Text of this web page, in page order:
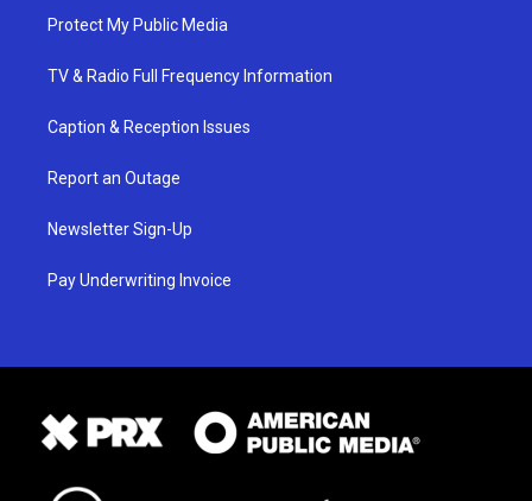
Protect My Public Media
TV & Radio Full Frequency Information
Caption & Reception Issues
Report an Outage
Newsletter Sign-Up
Pay Underwriting Invoice